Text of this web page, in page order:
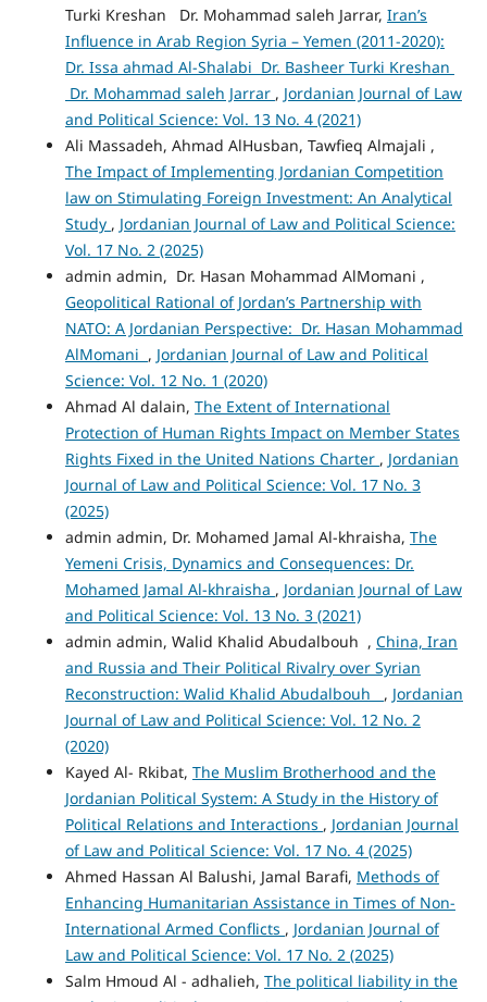
Turki Kreshan Dr. Mohammad saleh Jarrar, Iran’s
Influence in Arab Region Syria – Yemen (2011-2020):
Dr. Issa ahmad Al-Shalabi Dr. Basheer Turki Kreshan
Dr. Mohammad saleh Jarrar , Jordanian Journal of Law
and Political Science: Vol. 13 No. 4 (2021)
Ali Massadeh, Ahmad AlHusban, Tawfieq Almajali ,
The Impact of Implementing Jordanian Competition
law on Stimulating Foreign Investment: An Analytical
Study , Jordanian Journal of Law and Political Science:
Vol. 17 No. 2 (2025)
admin admin, Dr. Hasan Mohammad AlMomani ,
Geopolitical Rational of Jordan’s Partnership with
NATO: A Jordanian Perspective: Dr. Hasan Mohammad
AlMomani , Jordanian Journal of Law and Political
Science: Vol. 12 No. 1 (2020)
Ahmad Al dalain, The Extent of International
Protection of Human Rights Impact on Member States
Rights Fixed in the United Nations Charter , Jordanian
Journal of Law and Political Science: Vol. 17 No. 3
(2025)
admin admin, Dr. Mohamed Jamal Al-khraisha, The
Yemeni Crisis, Dynamics and Consequences: Dr.
Mohamed Jamal Al-khraisha , Jordanian Journal of Law
and Political Science: Vol. 13 No. 3 (2021)
admin admin, Walid Khalid Abudalbouh , China, Iran
and Russia and Their Political Rivalry over Syrian
Reconstruction: Walid Khalid Abudalbouh , Jordanian
Journal of Law and Political Science: Vol. 12 No. 2
(2020)
Kayed Al- Rkibat, The Muslim Brotherhood and the
Jordanian Political System: A Study in the History of
Political Relations and Interactions , Jordanian Journal
of Law and Political Science: Vol. 17 No. 4 (2025)
Ahmed Hassan Al Balushi, Jamal Barafi, Methods of
Enhancing Humanitarian Assistance in Times of Non-
International Armed Conflicts , Jordanian Journal of
Law and Political Science: Vol. 17 No. 2 (2025)
Salm Hmoud Al - adhalieh, The political liability in the